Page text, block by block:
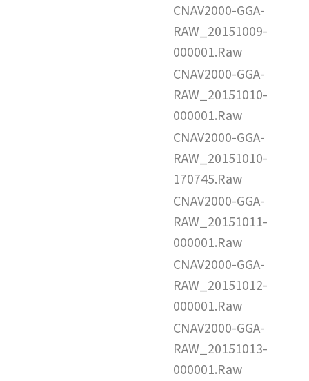
CNAV2000-GGA-
RAW_20151009-
000001.Raw
CNAV2000-GGA-
RAW_20151010-
000001.Raw
CNAV2000-GGA-
RAW_20151010-
170745.Raw
CNAV2000-GGA-
RAW_20151011-
000001.Raw
CNAV2000-GGA-
RAW_20151012-
000001.Raw
CNAV2000-GGA-
RAW_20151013-
000001.Raw